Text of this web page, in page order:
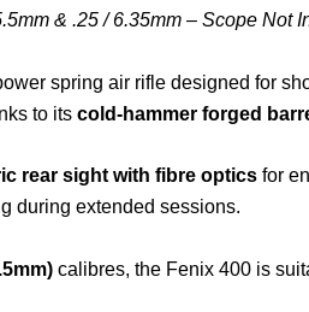
& .25 / 6.35mm – Scope Not
spring air rifle designed for
to its cold-hammer forged
rear sight with fibre optics for
during extended sessions.
calibres, the Fenix 400 is